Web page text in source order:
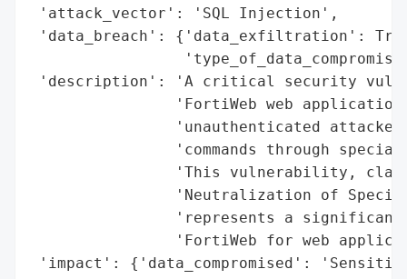
'attack_vector': 'SQL Injection',
'data_breach': {'data_exfiltration':
'description': 'A critical security
'FortiWeb web
'unauthenticated
'commands through
'This vulnerability,
'Neutralization of
'represents a
'FortiWeb for web
'impact': {'data_compromised':